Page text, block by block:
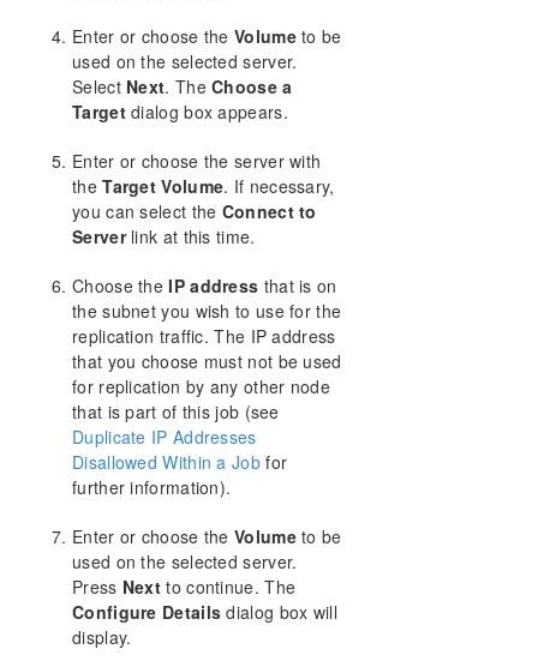
Enter or choose the Volumeto be
used on the selected server.
Select Next. TheChoose a
Targetdialog box appears.
Enter or choose the server with
theTarget Volume. If necessary,
you can select the Connect to
Serverlink at this time.
Choose theIP address that is on
the subnet you wish to use for the
replication traffic. The IP address
that you choose must not be used
for replication by any other node
that is part of this job (see
Duplicate IP Addresses
Disallowed Within a Jobfor
further information).
Enter or choose the Volumeto be
used on the selected server.
Press Next to continue. The
Configure Details dialog box will
display.